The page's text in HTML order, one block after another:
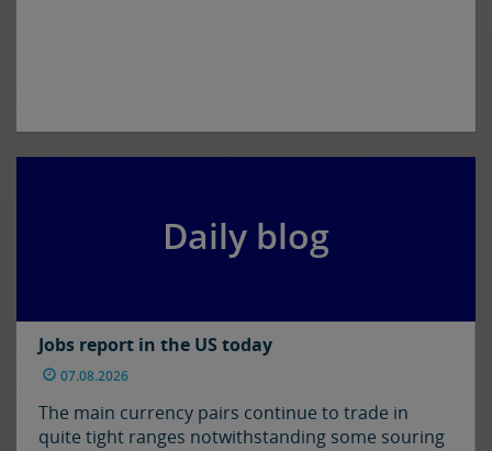
Daily blog
Jobs report in the US today
07.08.2026
The main currency pairs continue to trade in
quite tight ranges notwithstanding some souring